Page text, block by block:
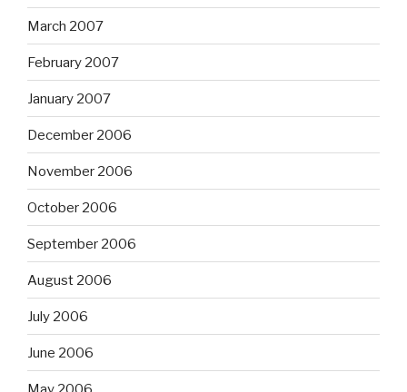
March 2007
February 2007
January 2007
December 2006
November 2006
October 2006
September 2006
August 2006
July 2006
June 2006